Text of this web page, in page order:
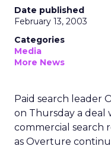
Date published
February 13, 2003
Categories
Media
More News
Paid search leader
on Thursday a deal
commercial search
as Overture